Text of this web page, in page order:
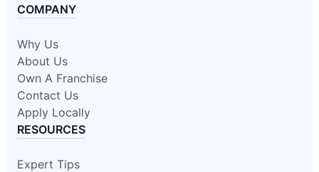
COMPANY
Why Us
About Us
Own A Franchise
Contact Us
Apply Locally
RESOURCES
Expert Tips